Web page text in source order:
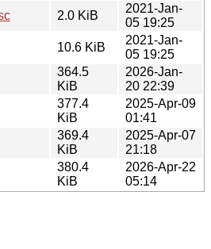
2.0 KiB
2021-Jan-
05 19:25
10.6 KiB
2021-Jan-
05 19:25
364.5
KiB
2026-Jan-
20 22:39
377.4
KiB
2025-Apr-09
01:41
369.4
KiB
2025-Apr-07
21:18
380.4
KiB
2026-Apr-22
05:14